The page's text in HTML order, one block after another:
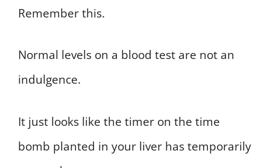
Remember this.
Normal levels on a blood test are not an
indulgence.
It just looks like the timer on the time
bomb planted in your liver has temporarily